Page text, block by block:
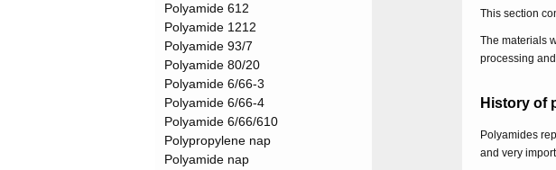
Polyamide 612
Polyamide 1212
Polyamide 93/7
Polyamide 80/20
Polyamide 6/66-3
Polyamide 6/66-4
Polyamide 6/66/610
Polypropylene nap
Polyamide nap
This section
The materials
processing
History of
Polyamides
and very